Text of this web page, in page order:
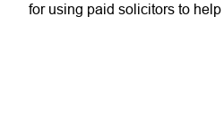
for using paid solicitors to help